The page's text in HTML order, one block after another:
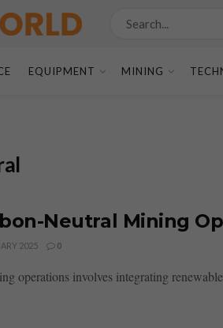
EQUIPMENT MINING
Neutral Mining
2025 0
operations involves integrating